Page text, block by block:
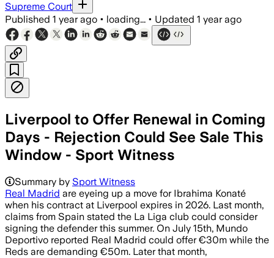
Supreme Court
Published 1 year ago • loading... • Updated 1 year ago
Liverpool to Offer Renewal in Coming
Days - Rejection Could See Sale This
Window - Sport Witness
Summary by Sport Witness
Real Madrid are eyeing up a move for Ibrahima Konaté
when his contract at Liverpool expires in 2026. Last month,
claims from Spain stated the La Liga club could consider
signing the defender this summer. On July 15th, Mundo
Deportivo reported Real Madrid could offer €30m while the
Reds are demanding €50m. Later that month,